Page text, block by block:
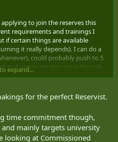
to join the reserves this
requirements and trainings I
if certain things are available
it really depends). I can do a
could probably push to 5
pieces are zero issue though.
in law enforcement, IT, and
and Armor are relatively short
word on that (41 CBG is my local
expand...
for the perfect Reservist.
time commitment though,
mainly targets university
looking at Commissioned